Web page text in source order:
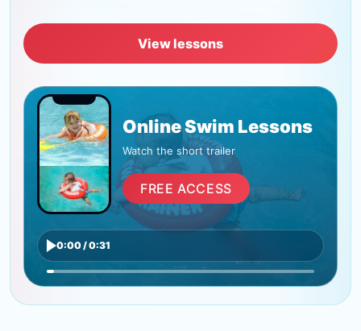
View lessons
Online Swim Lessons
Watch the short trailer
FREE ACCESS
0:00 / 0:31